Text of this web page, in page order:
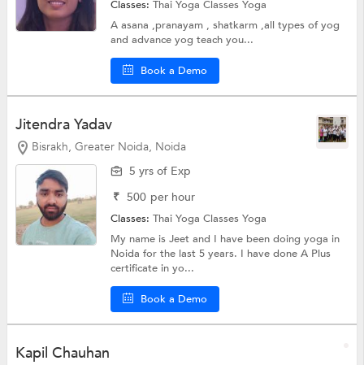
Classes:Thai Yoga ClassesYoga
A asana ,pranayam , shatkarm ,all types of yog
and advance yog teach you...
Book a Demo
Jitendra Yadav
Bisrakh, Greater Noida, Noida
5 yrs of Exp
₹ 500 per hour
Classes:Thai Yoga ClassesYoga
My name is Jeet and I have been doing yoga in
Noida for the last 5 years. I have done A Plus
certificate in yo...
Book a Demo
Kapil Chauhan